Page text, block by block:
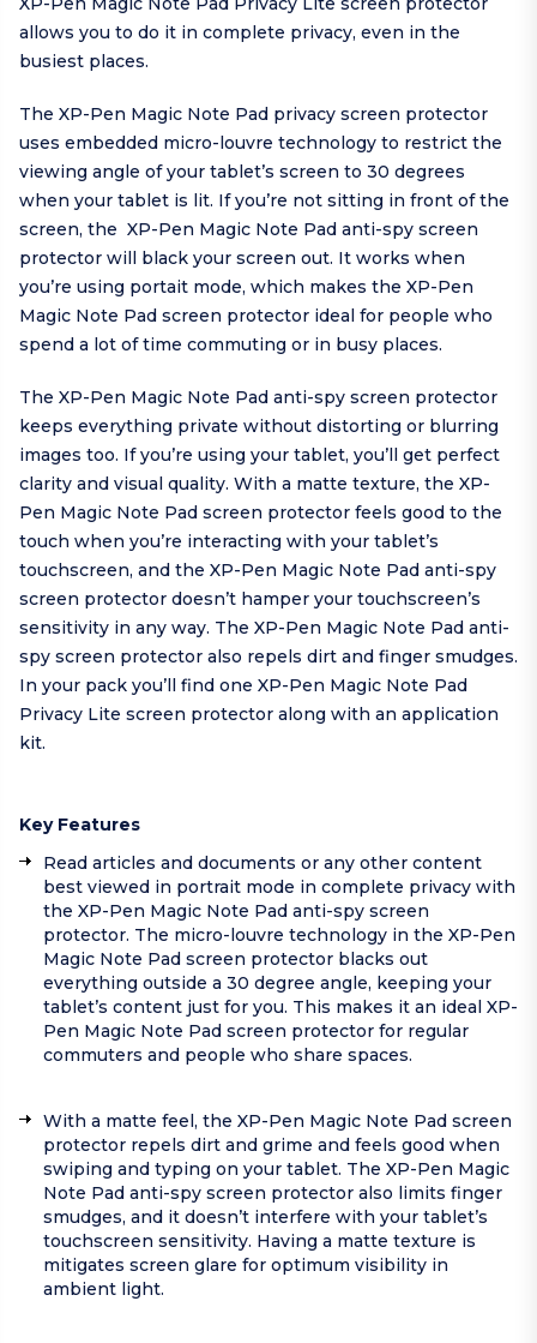
allows you to do it in complete privacy, even in the
busiest places.
The XP-Pen Magic Note Pad privacy screen protector
uses embedded micro-louvre technology to restrict the
viewing angle of your tablet’s screen to 30 degrees
when your tablet is lit. If you’re not sitting in front of the
screen, the XP-Pen Magic Note Pad anti-spy screen
protector will black your screen out. It works when
you’re using portait mode, which makes the XP-Pen
Magic Note Pad screen protector ideal for people who
spend a lot of time commuting or in busy places.
The XP-Pen Magic Note Pad anti-spy screen protector
keeps everything private without distorting or blurring
images too. If you’re using your tablet, you’ll get perfect
clarity and visual quality. With a matte texture, the XP-
Pen Magic Note Pad screen protector feels good to the
touch when you’re interacting with your tablet’s
touchscreen, and the XP-Pen Magic Note Pad anti-spy
screen protector doesn’t hamper your touchscreen’s
sensitivity in any way. The XP-Pen Magic Note Pad anti-
spy screen protector also repels dirt and finger smudges.
In your pack you’ll find one XP-Pen Magic Note Pad
Privacy Lite screen protector along with an application
kit.
Key Features
Read articles and documents or any other content
best viewed in portrait mode in complete privacy with
the XP-Pen Magic Note Pad anti-spy screen
protector. The micro-louvre technology in the XP-Pen
Magic Note Pad screen protector blacks out
everything outside a 30 degree angle, keeping your
tablet’s content just for you. This makes it an ideal XP-
Pen Magic Note Pad screen protector for regular
commuters and people who share spaces.
With a matte feel, the XP-Pen Magic Note Pad screen
protector repels dirt and grime and feels good when
swiping and typing on your tablet. The XP-Pen Magic
Note Pad anti-spy screen protector also limits finger
smudges, and it doesn’t interfere with your tablet’s
touchscreen sensitivity. Having a matte texture is
mitigates screen glare for optimum visibility in
ambient light.